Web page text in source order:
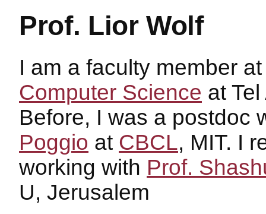
Prof. Lior Wolf
I am a faculty member
Computer Science at
Before, I was a postdoc
Poggio at CBCL, MIT. I
working with Prof.
U, Jerusalem